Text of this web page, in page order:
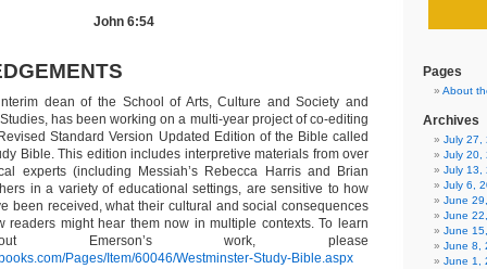
John 6:54
dean of the School of Arts, Culture and Society and
has been working on a multi-year project of co-editing
Standard Version Updated Edition of the Bible called
Bible. This edition includes interpretive materials from over
experts (including Messiah’s Rebecca Harris and Brian
in a variety of educational settings, are sensitive to how
been received, what their cultural and social consequences
readers might hear them now in multiple contexts. To learn
Emerson’s work, please
Pages/Item/60046/Westminster-Study-Bible.aspx
Pages
About
Archives
July 27,
July 20,
July 13,
July 6,
June
June
June
June 8,
June 1,